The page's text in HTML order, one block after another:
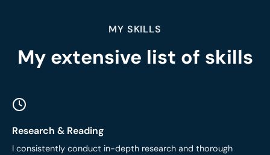
MY SKILLS
My extensive list of skills
Research & Reading
I consistently conduct in-depth research and thorough